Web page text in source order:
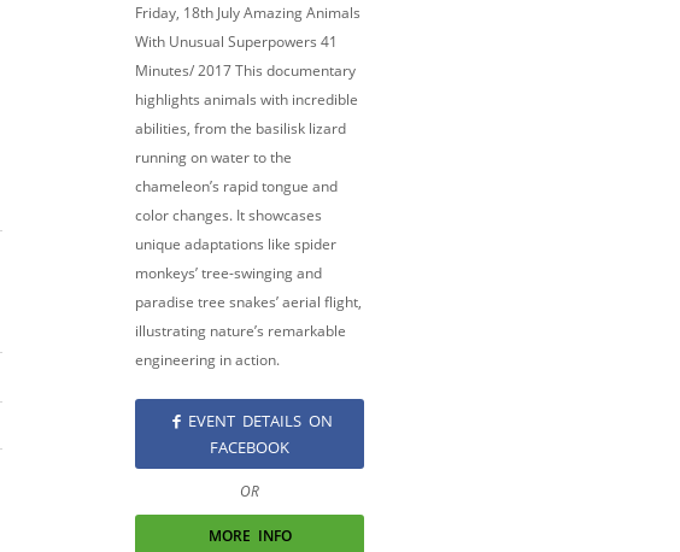
Friday, 18th July Amazing Animals
With Unusual Superpowers 41
Minutes/ 2017 This documentary
highlights animals with incredible
abilities, from the basilisk lizard
running on water to the
chameleon’s rapid tongue and
color changes. It showcases
unique adaptations like spider
monkeys’ tree-swinging and
paradise tree snakes’ aerial flight,
illustrating nature’s remarkable
engineering in action.
EVENT DETAILS ON
FACEBOOK
OR
MORE INFO